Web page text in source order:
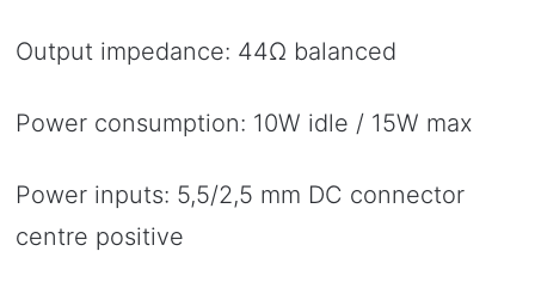
Output impedance: 44Ω balanced
Power consumption: 10W idle / 15W max
Power inputs: 5,5/2,5 mm DC connector
centre positive